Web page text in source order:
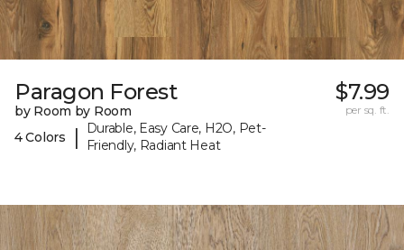
Paragon Forest
by Room by Room
4 Colors
|
Durable, Easy Care, H2O, Pet-
Friendly, Radiant Heat
$7.99
per sq. ft.